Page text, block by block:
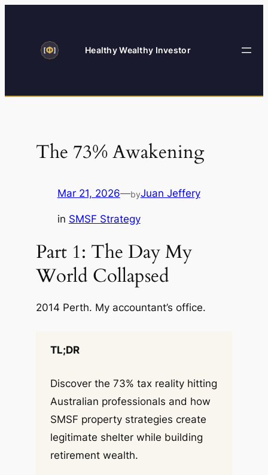
Healthy Wealthy Investor
The 73% Awakening
Mar 21, 2026—byJuan Jeffery
in SMSF Strategy
Part 1: The Day My
World Collapsed
2014 Perth. My accountant’s office.
TL;DR
Discover the 73% tax reality hitting
Australian professionals and how
SMSF property strategies create
legitimate shelter while building
retirement wealth.